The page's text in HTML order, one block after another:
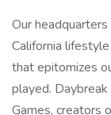
Our
California
that epitomizes
played.
Games, creators